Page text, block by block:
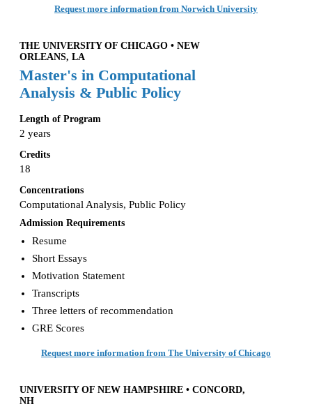
Request more information from Norwich University
THE UNIVERSITY OF CHICAGO • NEW
ORLEANS, LA
Master's in Computational
Analysis & Public Policy
Length of Program
2 years
Credits
18
Concentrations
Computational Analysis, Public Policy
Admission Requirements
Resume
Short Essays
Motivation Statement
Transcripts
Three letters of recommendation
GRE Scores
Request more information from The University of Chicago
UNIVERSITY OF NEW HAMPSHIRE • CONCORD,
NH